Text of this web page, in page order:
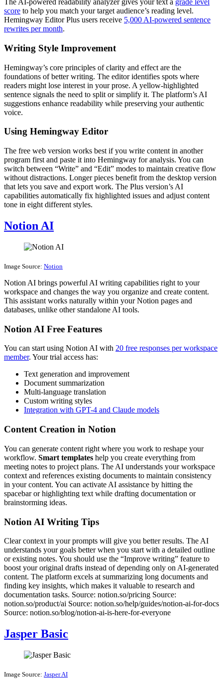
The AI-powered readability analyzer gives your text a grade level
score to help you match your target audience’s reading level.
Hemingway Editor Plus users receive 5,000 AI-powered sentence
rewrites per month.
Writing Style Improvement
Hemingway’s core principles of clarity and effect are the
foundations of better writing. The editor identifies spots where
readers might lose interest in your prose. A yellow-highlighted
sentence signals the need to split or simplify it. The platform’s AI
suggestions enhance readability while preserving your authentic
voice.
Using Hemingway Editor
The free web version works best if you write content in another
program first and paste it into Hemingway for analysis. You can
switch between “Write” and “Edit” modes to maintain creative flow
without distractions. Longer pieces benefit from the desktop version
that lets you save and export work. The Plus version’s AI
capabilities automatically fix highlighted issues and adjust content
tone in eight different styles.
Notion AI
Image Source: Notion
Notion AI brings powerful AI writing capabilities right to your
workspace and changes the way you organize and create content.
This assistant works naturally within your Notion pages and
databases, unlike other standalone AI tools.
Notion AI Free Features
You can start using Notion AI with 20 free responses per workspace
member. Your trial access has:
Text generation and improvement
Document summarization
Multi-language translation
Custom writing styles
Integration with GPT-4 and Claude models
Content Creation in Notion
You can generate content right where you work to reshape your
workflow. Smart templates help you create everything from
meeting notes to project plans. The AI understands your workspace
context and references existing documents to maintain consistency
in your content. You can activate AI assistance by hitting the
spacebar or highlighting text while drafting documentation or
brainstorming ideas.
Notion AI Writing Tips
Clear context in your prompts will give you better results. The AI
understands your goals better when you start with a detailed outline
or existing notes. You should use the “Improve writing” feature to
boost your original drafts instead of depending only on AI-generated
content. The platform excels at summarizing long documents and
finding key insights, which makes it valuable to research and
documentation tasks. Source: notion.so/pricing Source:
notion.so/product/ai Source: notion.so/help/guides/notion-ai-for-docs
Source: notion.so/blog/notion-ai-is-here-for-everyone
Jasper Basic
Image Source: Jasper AI